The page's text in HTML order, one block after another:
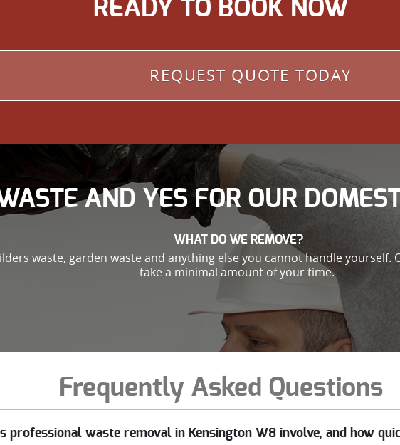
READY TO BOOK NOW
REQUEST QUOTE TODAY
AND YES FOR OUR
WHAT DO WE REMOVE?
waste, garden waste and anything else you cannot handle yourself.
take a minimal amount of your time.
Frequently Asked Questions
professional waste removal in Kensington W8 involve, and how